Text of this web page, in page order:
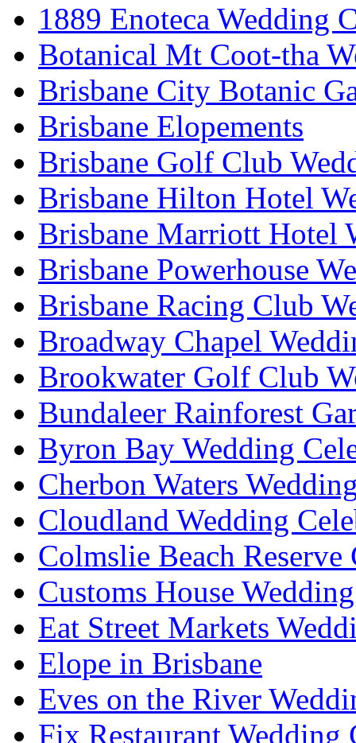
1889 Enoteca Wedding
Botanical Mt Coot-tha
Brisbane City Botanic
Brisbane Elopements
Brisbane Golf Club
Brisbane Hilton Hotel
Brisbane Marriott Hotel
Brisbane Powerhouse
Brisbane Racing Club
Broadway Chapel
Brookwater Golf Club
Bundaleer Rainforest
Byron Bay Wedding
Cherbon Waters
Cloudland Wedding
Colmslie Beach Reserve
Customs House
Eat Street Markets
Elope in Brisbane
Eves on the River
Fix Restaurant Wedding